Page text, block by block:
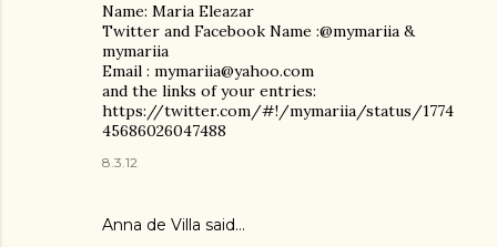
Name: Maria Eleazar
Twitter and Facebook Name :@mymariia &
mymariia
Email : mymariia@yahoo.com
and the links of your entries:
https://twitter.com/#!/mymariia/status/1774
45686026047488
8.3.12
Anna de Villa said…